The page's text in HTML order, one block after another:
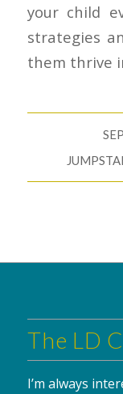
your child
strategies
them thrive
The LD
I’m always